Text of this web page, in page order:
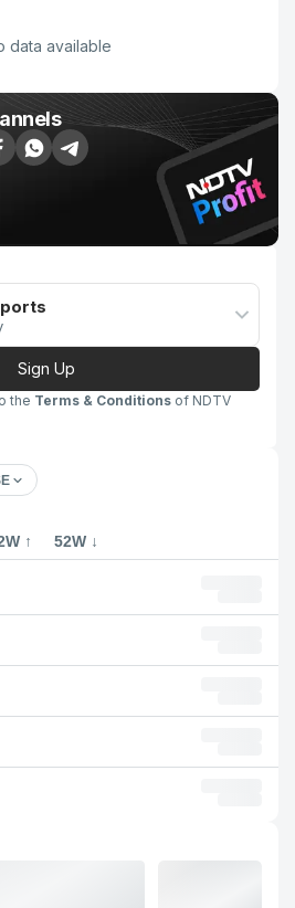
data available
Sign Up
the Terms & Conditions of NDTV
↑ 52W ↓